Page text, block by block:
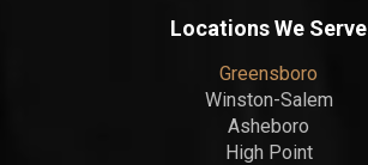
Locations We Serve
Greensboro
Winston-Salem
Asheboro
High Point